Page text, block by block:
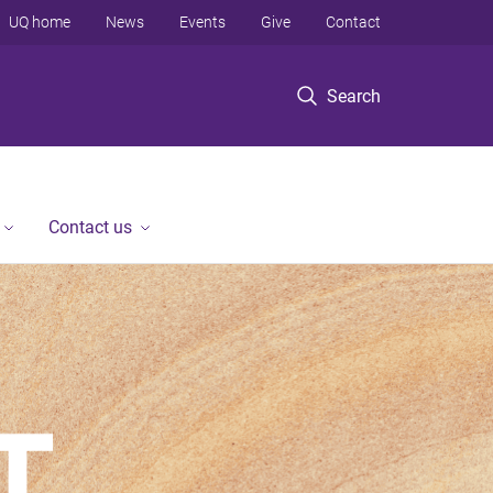
Search
UQ home News Events Give Contact
Contact us